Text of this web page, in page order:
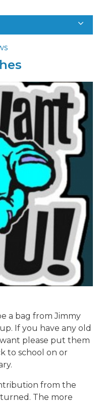
a bag from Jimmy
If you have any old
please put them
to school on or
from the
The more